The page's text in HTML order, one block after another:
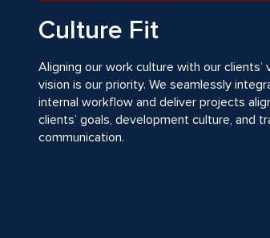
Culture Fit
Aligning our work culture with our clients’
vision is our priority. We seamlessly
internal workflow and deliver projects
clients’ goals, development culture, and
communication.